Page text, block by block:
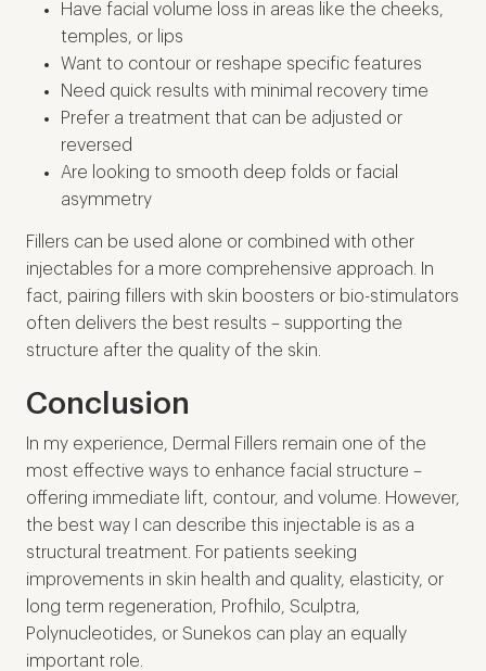
Have facial volume loss in areas like the cheeks,
temples, or lips
Want to contour or reshape specific features
Need quick results with minimal recovery time
Prefer a treatment that can be adjusted or
reversed
Are looking to smooth deep folds or facial
asymmetry
Fillers can be used alone or combined with other
injectables for a more comprehensive approach. In
fact, pairing fillers with skin boosters or bio-stimulators
often delivers the best results – supporting the
structure after the quality of the skin.
Conclusion
In my experience, Dermal Fillers remain one of the
most effective ways to enhance facial structure –
offering immediate lift, contour, and volume. However,
the best way I can describe this injectable is as a
structural treatment. For patients seeking
improvements in skin health and quality, elasticity, or
long term regeneration, Profhilo, Sculptra,
Polynucleotides, or Sunekos can play an equally
important role.